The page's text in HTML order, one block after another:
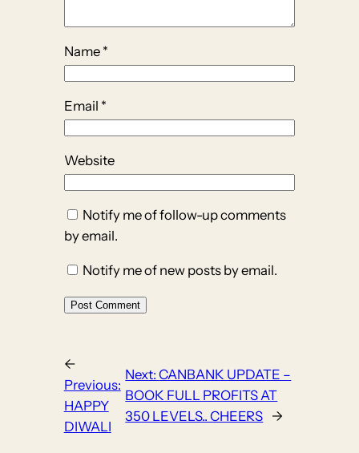
Name *
Email *
Website
Notify me of follow-up comments
by email.
Notify me of new posts by email.
←
Previous:
HAPPY
DIWALI
Next:CANBANK UPDATE –
BOOK FULL PROFITS AT
350 LEVELS.. CHEERS →